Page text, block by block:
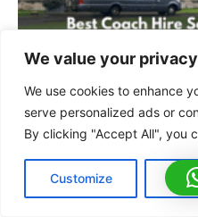
We value your privacy
We use cookies to enhance
serve personalized ads or
By clicking "Accept All", you
Customize
Best Coach Hire
Travel